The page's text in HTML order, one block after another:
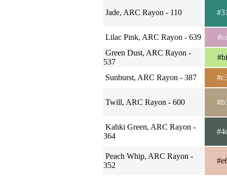
Jade, ARC Rayon - 110
Lilac Pink, ARC Rayon - 639
Green Dust, ARC Rayon -
537
Sunburst, ARC Rayon - 387
Twill, ARC Rayon - 600
Kahki Green, ARC Rayon -
364
Peach Whip, ARC Rayon -
352